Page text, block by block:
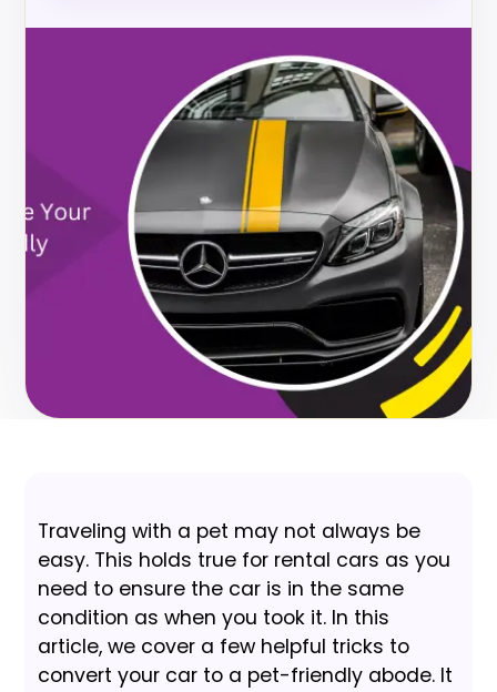
Traveling with a pet may not always be
easy. This holds true for rental cars as you
need to ensure the car is in the same
condition as when you took it. In this
article, we cover a few helpful tricks to
convert your car to a pet-friendly abode. It